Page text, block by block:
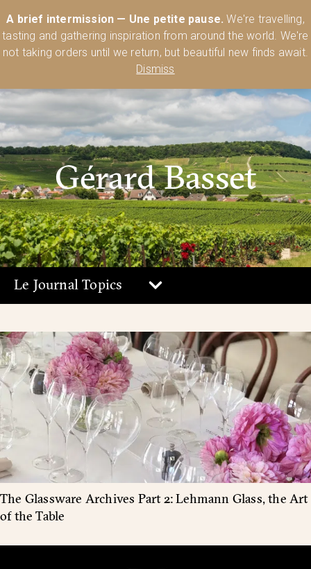
A brief intermission — Une petite pause. We're travelling,
tasting and gathering inspiration from around the world. We're
not taking orders until we return, but beautiful new finds await.
Dismiss
🍸 Shop Today
Gérard Basset
Le Journal Topics
The Glassware Archives Part 2: Lehmann Glass, the Art
of the Table